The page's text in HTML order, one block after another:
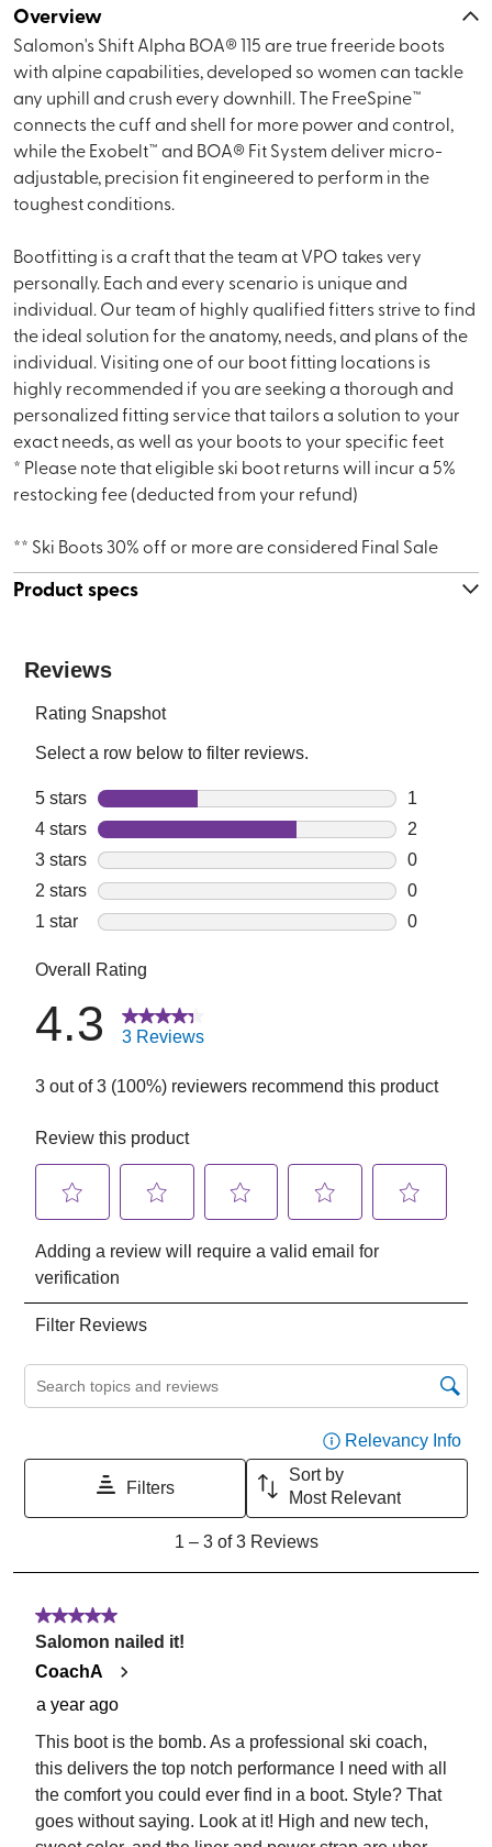
Overview
Salomon's Shift Alpha BOA® 115 are true freeride boots
with alpine capabilities, developed so women can tackle
any uphill and crush every downhill. The FreeSpine™
connects the cuff and shell for more power and control,
while the Exobelt™ and BOA® Fit System deliver micro-
adjustable, precision fit engineered to perform in the
toughest conditions.
Bootfitting is a craft that the team at VPO takes very
personally. Each and every scenario is unique and
individual. Our team of highly qualified fitters strive to find
the ideal solution for the anatomy, needs, and plans of the
individual. Visiting one of our boot fitting locations is
highly recommended if you are seeking a thorough and
personalized fitting service that tailors a solution to your
exact needs, as well as your boots to your specific feet
* Please note that eligible ski boot returns will incur a 5%
restocking fee (deducted from your refund)
** Ski Boots 30% off or more are considered Final Sale
Product specs